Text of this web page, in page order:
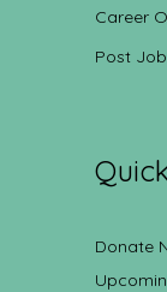
Career
Post
Donate